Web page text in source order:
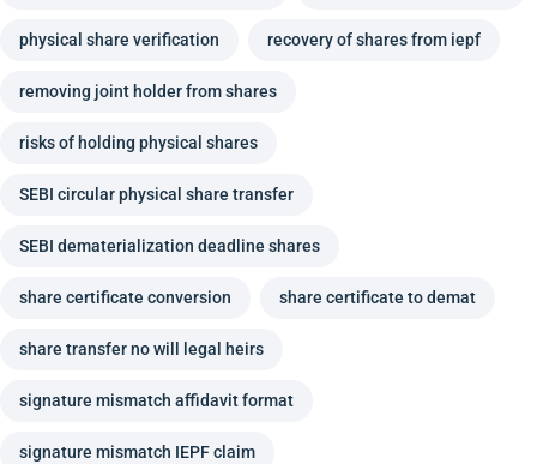
physical share verification recovery of shares from iepf
removing joint holder from shares
risks of holding physical shares
SEBI circular physical share transfer
SEBI dematerialization deadline shares
share certificate conversion share certificate to demat
share transfer no will legal heirs
signature mismatch affidavit format
signature mismatch IEPF claim